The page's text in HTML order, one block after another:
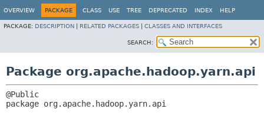
OVERVIEW PACKAGE CLASS USE TREE DEPRECATED INDEX HELP
PACKAGE: DESCRIPTION RELATED PACKAGES CLASSES AND INTERFACES
SEARCH:
Package org.apache.hadoop.yarn.api
package org.apache.hadoop.yarn.api